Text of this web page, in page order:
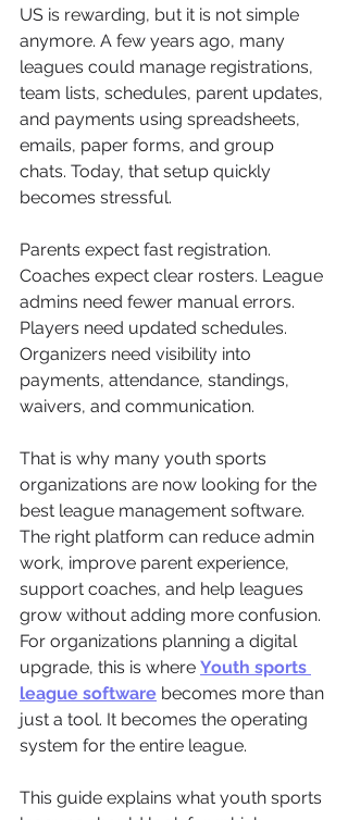
US is rewarding, but it is not simple
anymore. A few years ago, many
leagues could manage registrations,
team lists, schedules, parent updates,
and payments using spreadsheets,
emails, paper forms, and group
chats. Today, that setup quickly
becomes stressful.
Parents expect fast registration.
Coaches expect clear rosters. League
admins need fewer manual errors.
Players need updated schedules.
Organizers need visibility into
payments, attendance, standings,
waivers, and communication.
That is why many youth sports
organizations are now looking for the
best league management software.
The right platform can reduce admin
work, improve parent experience,
support coaches, and help leagues
grow without adding more confusion.
For organizations planning a digital
upgrade, this is where Youth sports
league software becomes more than
just a tool. It becomes the operating
system for the entire league.
This guide explains what youth sports